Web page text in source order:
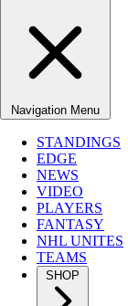
Navigation Menu
STANDINGS
EDGE
NEWS
VIDEO
PLAYERS
FANTASY
NHL UNITES
TEAMS
SHOP